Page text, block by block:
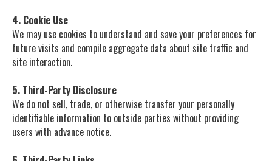
4. Cookie Use
We may use cookies to understand and save your preferences for
future visits and compile aggregate data about site traffic and
site interaction.
5. Third-Party Disclosure
We do not sell, trade, or otherwise transfer your personally
identifiable information to outside parties without providing
users with advance notice.